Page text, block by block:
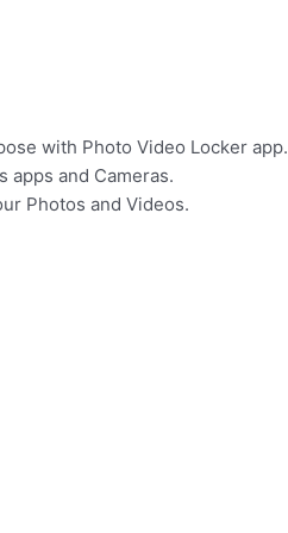
with Photo Video Locker app.
apps and Cameras.
Photos and Videos.